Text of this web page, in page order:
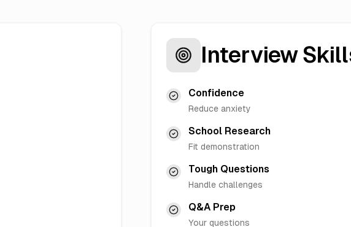
Interview
Confidence
Reduce anxiety
School Research
Fit demonstration
Tough Questions
Handle challenges
Q&A Prep
Your questions